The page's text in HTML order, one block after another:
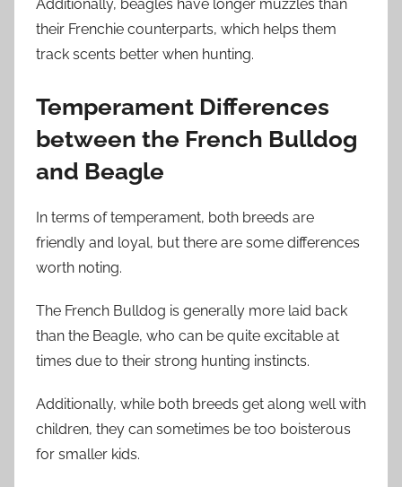
Additionally, beagles have longer muzzles than
their Frenchie counterparts, which helps them
track scents better when hunting.
Temperament Differences
between the French Bulldog
and Beagle
In terms of temperament, both breeds are
friendly and loyal, but there are some differences
worth noting.
The French Bulldog is generally more laid back
than the Beagle, who can be quite excitable at
times due to their strong hunting instincts.
Additionally, while both breeds get along well with
children, they can sometimes be too boisterous
for smaller kids.